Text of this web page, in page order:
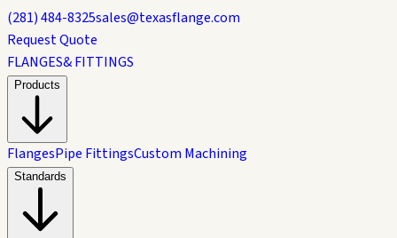
(281) 484-8325sales@texasflange.com
Request Quote
FLANGES& FITTINGS
Products
FlangesPipe FittingsCustom Machining
Standards